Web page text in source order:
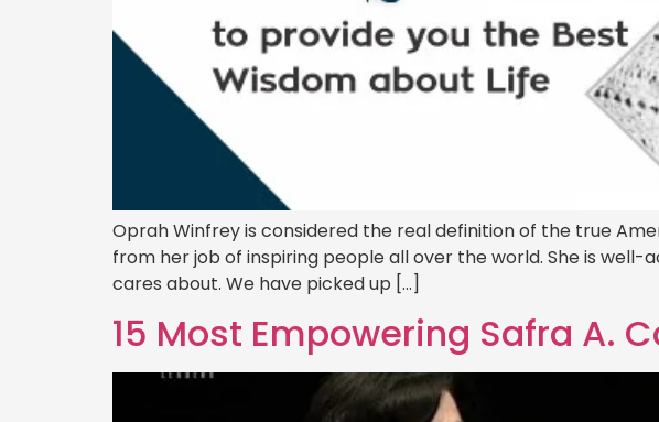
Oprah Winfrey is considered the real definition of the true
from her job of inspiring people all over the world. She is
cares about. We have picked up […]
15 Most Empowering Safra A.